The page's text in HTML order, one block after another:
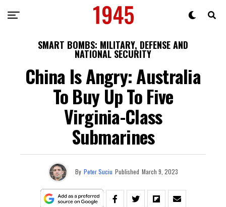
SMART BOMBS: MILITARY, DEFENSE AND
NATIONAL SECURITY
China Is Angry: Australia
To Buy Up To Five
Virginia-Class
Submarines
By Peter Suciu Published March 9, 2023